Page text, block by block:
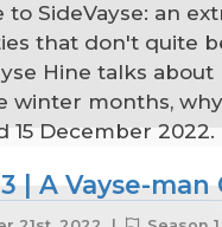
to SideVayse: an
that don't quite
Hine talks
winter months,
15 December 2022.
| A Vayse-